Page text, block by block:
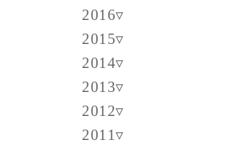
2016
2015
2014
2013
2012
2011